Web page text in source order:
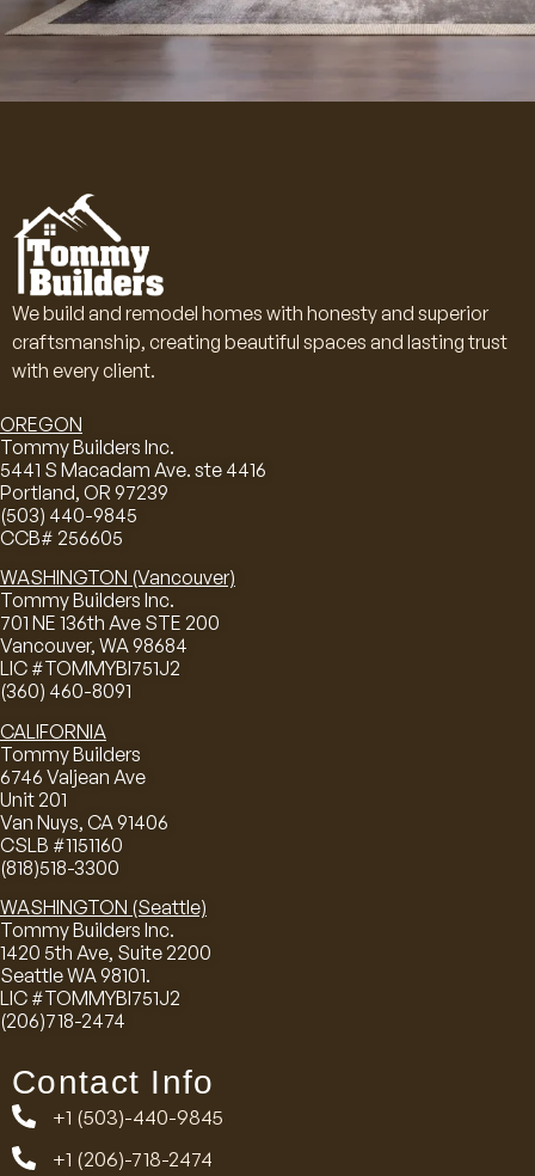
We build and remodel homes with honesty and superior
craftsmanship, creating beautiful spaces and lasting trust
with every client.
OREGON
Tommy Builders Inc.
5441 S Macadam Ave. ste 4416
Portland, OR 97239
(503) 440-9845
CCB# 256605
WASHINGTON (Vancouver)
Tommy Builders Inc.
701 NE 136th Ave STE 200
Vancouver, WA 98684
LIC #TOMMYBI751J2
(360) 460-8091
CALIFORNIA
Tommy Builders
6746 Valjean Ave
Unit 201
Van Nuys, CA 91406
CSLB #1151160
(818)518-3300
WASHINGTON (Seattle)
Tommy Builders Inc.
1420 5th Ave, Suite 2200
Seattle WA 98101.
LIC #TOMMYBI751J2
(206)718-2474
Contact Info
+1 (503)-440-9845
+1 (206)-718-2474